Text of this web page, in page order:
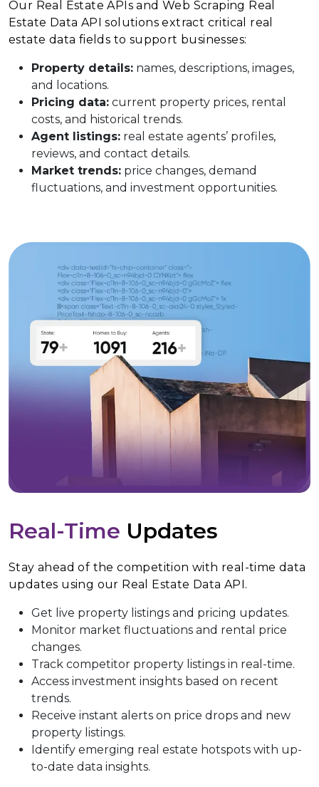
Our Real Estate APIs and Web Scraping Real
Estate Data API solutions extract critical real
estate data fields to support businesses:
Property details: names, descriptions, images,
and locations.
Pricing data: current property prices, rental
costs, and historical trends.
Agent listings: real estate agents’ profiles,
reviews, and contact details.
Market trends: price changes, demand
fluctuations, and investment opportunities.
Real-Time Updates
Stay ahead of the competition with real-time data
updates using our Real Estate Data API.
Get live property listings and pricing updates.
Monitor market fluctuations and rental price
changes.
Track competitor property listings in real-time.
Access investment insights based on recent
trends.
Receive instant alerts on price drops and new
property listings.
Identify emerging real estate hotspots with up-
to-date data insights.